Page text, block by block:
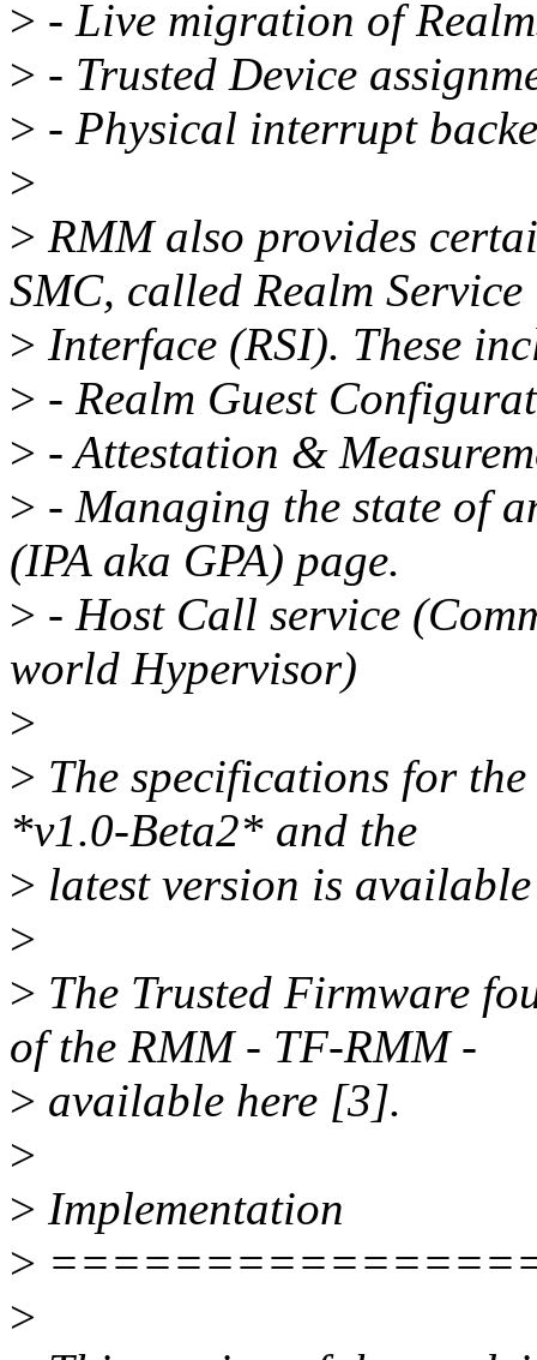
> - Live migration of
> - Trusted Device
> - Physical interrupt
>
> RMM also provides
SMC, called Realm Service
> Interface (RSI). These
> - Realm Guest
> - Attestation &
> - Managing the state of
(IPA aka GPA) page.
> - Host Call service
world Hypervisor)
>
> The specifications for
*v1.0-Beta2* and the
> latest version is
>
> The Trusted Firmware
of the RMM - TF-RMM -
> available here [3].
>
> Implementation
>
>